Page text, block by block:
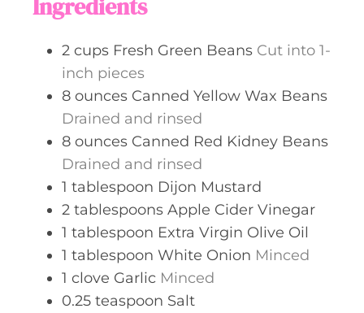
2 cups Fresh Green Beans Cut into 1-
inch pieces
8 ounces Canned Yellow Wax Beans
Drained and rinsed
8 ounces Canned Red Kidney Beans
Drained and rinsed
1 tablespoon Dijon Mustard
2 tablespoons Apple Cider Vinegar
1 tablespoon Extra Virgin Olive Oil
1 tablespoon White Onion Minced
1 clove Garlic Minced
0.25 teaspoon Salt